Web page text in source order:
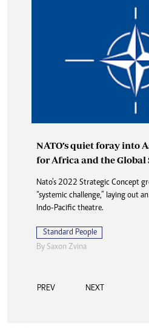
NATO’s quiet foray into
for Africa and the Global
Nato’s 2022 Strategic Concept
“systemic challenge,” laying out
Indo-Pacific theatre.
Standard People
By Saxon Zvina
PREV NEXT